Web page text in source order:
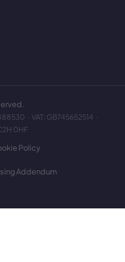
· VAT: GB745652514 ·
0HF
Policy
Addendum